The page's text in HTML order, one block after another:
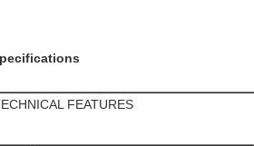
FEATURES